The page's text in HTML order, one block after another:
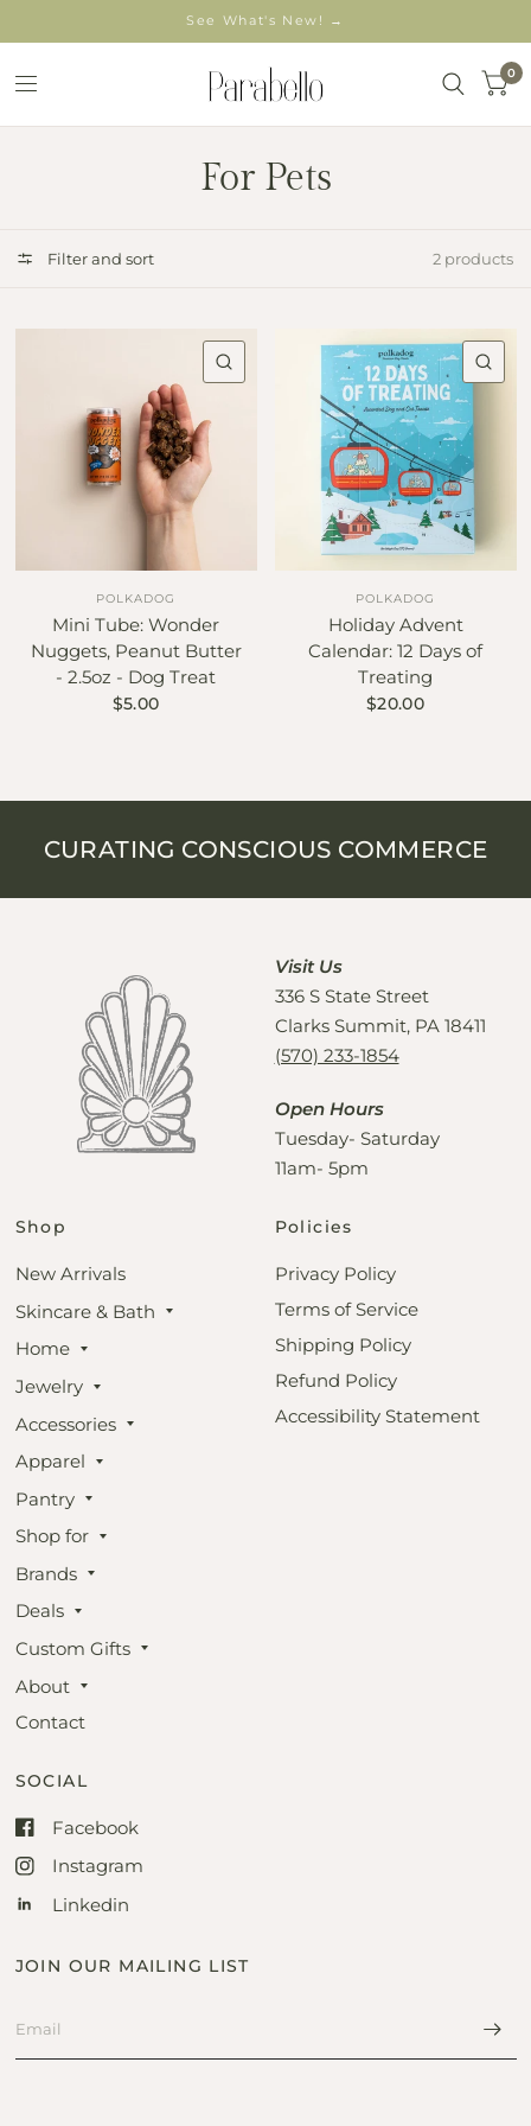
See What's New! →
0
For Pets
Filter and sort 2 products
QUICK VIEW
POLKADOG
Mini Tube: Wonder
Nuggets, Peanut Butter
- 2.5oz - Dog Treat
$5.00
POLKADOG
Holiday Advent
Calendar: 12 Days of
Treating
$20.00
CURATING CONSCIOUS COMMERCE
Visit Us
336 S State Street
Clarks Summit, PA 18411
(570) 233-1854
Open Hours
Tuesday- Saturday
11am- 5pm
Shop
New Arrivals
Skincare & Bath
Home
Jewelry
Accessories
Apparel
Pantry
Shop for
Brands
Deals
Custom Gifts
About
Contact
Policies
Privacy Policy
Terms of Service
Shipping Policy
Refund Policy
Accessibility Statement
SOCIAL
Facebook
Instagram
Linkedin
JOIN OUR MAILING LIST